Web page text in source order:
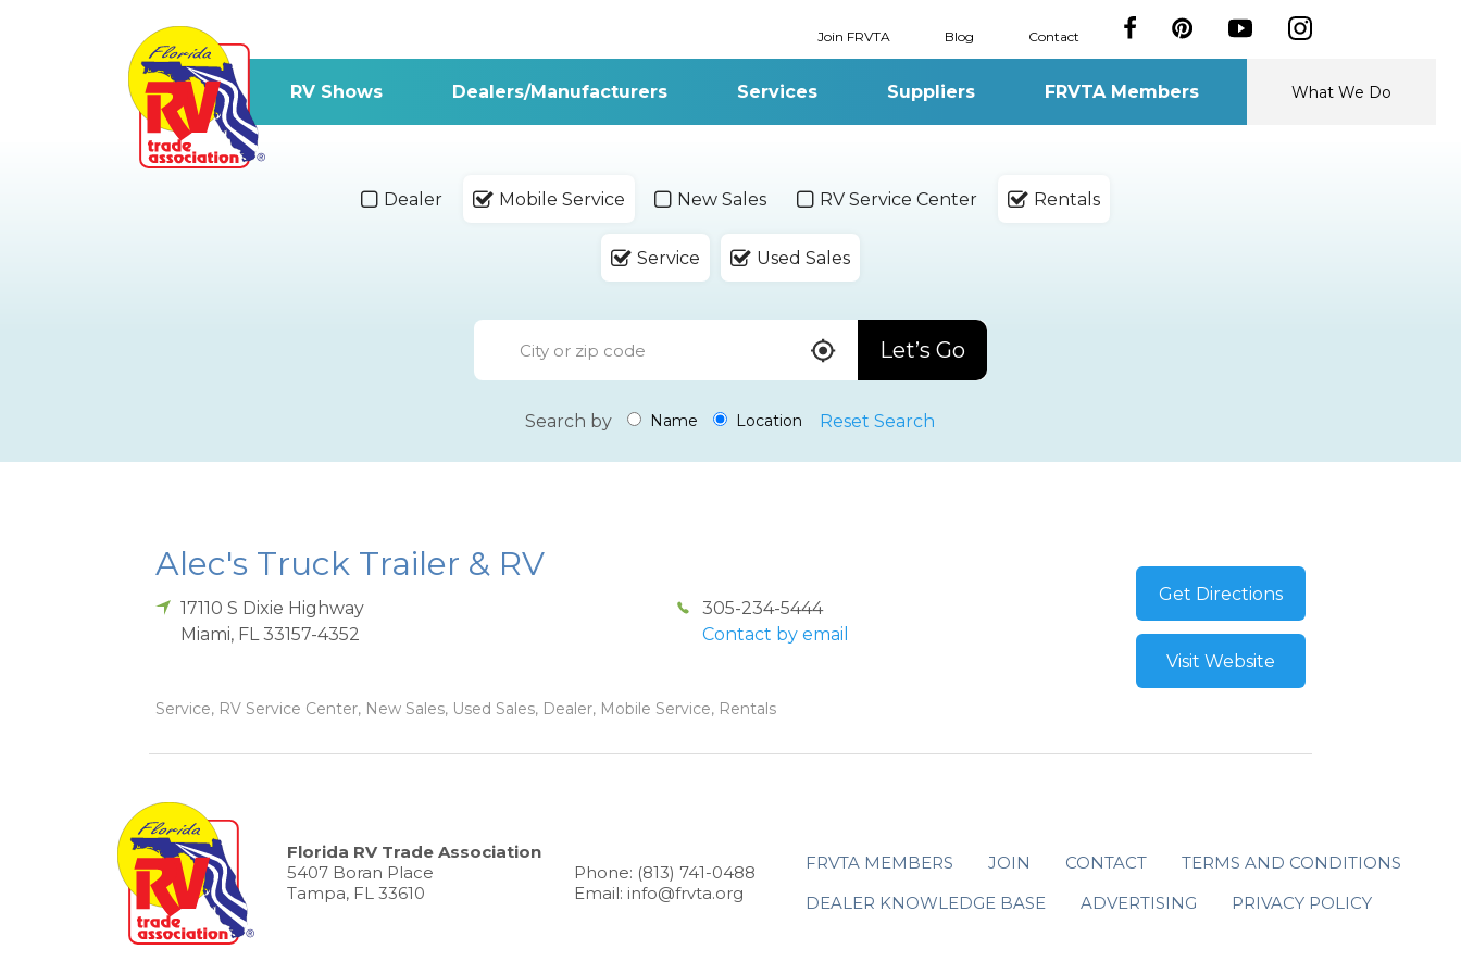
Join FRVTA Blog Contact
RV Shows Dealers/Manufacturers Services Suppliers FRVTA Members What We Do
Dealer Mobile Service New Sales RV Service Center Rentals
Service Used Sales
Let’s Go
Search by Name Location Reset Search
Alec's Truck Trailer & RV
17110 S Dixie Highway
Miami, FL 33157-4352
305-234-5444
Contact by email
Service, RV Service Center, New Sales, Used Sales, Dealer, Mobile Service, Rentals
Get Directions
Visit Website
Florida RV Trade Association
5407 Boran Place
Tampa, FL 33610
Phone: (813) 741-0488
Email: info@frvta.org
FRVTA MEMBERS JOIN CONTACT
TERMS AND CONDITIONS
DEALER KNOWLEDGE BASE
ADVERTISING PRIVACY POLICY